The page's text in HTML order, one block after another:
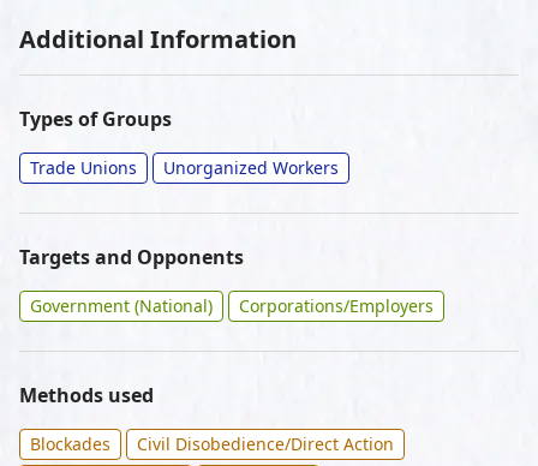
Additional Information
Types of Groups
Trade Unions Unorganized Workers
Targets and Opponents
Government (National) Corporations/Employers
Methods used
Blockades
Civil Disobedience/Direct Action